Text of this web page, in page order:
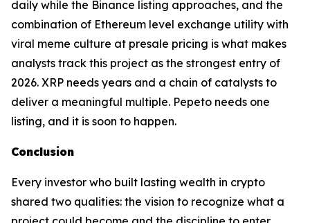
daily while the Binance listing approaches, and the
combination of Ethereum level exchange utility with
viral meme culture at presale pricing is what makes
analysts track this project as the strongest entry of
2026. XRP needs years and a chain of catalysts to
deliver a meaningful multiple. Pepeto needs one
listing, and it is soon to happen.
Conclusion
Every investor who built lasting wealth in crypto
shared two qualities: the vision to recognize what a